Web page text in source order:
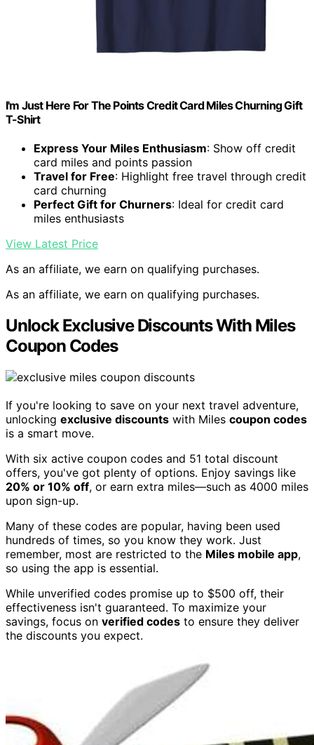
I'm Just Here For The Points Credit Card Miles Churning Gift
T-Shirt
Express Your Miles Enthusiasm: Show off credit
card miles and points passion
Travel for Free: Highlight free travel through credit
card churning
Perfect Gift for Churners: Ideal for credit card
miles enthusiasts
View Latest Price
As an affiliate, we earn on qualifying purchases.
As an affiliate, we earn on qualifying purchases.
Unlock Exclusive Discounts With Miles
Coupon Codes
If you're looking to save on your next travel adventure,
unlocking exclusive discounts with Miles coupon codes
is a smart move.
With six active coupon codes and 51 total discount
offers, you've got plenty of options. Enjoy savings like
20% or 10% off, or earn extra miles—such as 4000 miles
upon sign-up.
Many of these codes are popular, having been used
hundreds of times, so you know they work. Just
remember, most are restricted to the Miles mobile app,
so using the app is essential.
While unverified codes promise up to $500 off, their
effectiveness isn't guaranteed. To maximize your
savings, focus on verified codes to ensure they deliver
the discounts you expect.